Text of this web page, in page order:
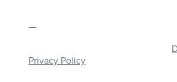
—
Privacy Policy